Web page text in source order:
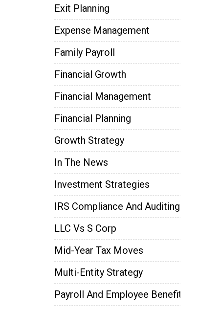
Exit Planning
Expense Management
Family Payroll
Financial Growth
Financial Management
Financial Planning
Growth Strategy
In The News
Investment Strategies
IRS Compliance And Auditing
LLC Vs S Corp
Mid-Year Tax Moves
Multi-Entity Strategy
Payroll And Employee Benefits